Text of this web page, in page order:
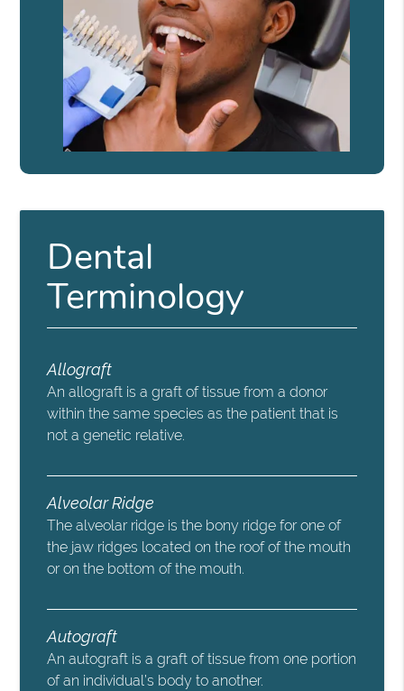
Dental
Terminology
Allograft
An allograft is a graft of tissue from a donor
within the same species as the patient that is
not a genetic relative.
Alveolar Ridge
The alveolar ridge is the bony ridge for one of
the jaw ridges located on the roof of the mouth
or on the bottom of the mouth.
Autograft
An autograft is a graft of tissue from one portion
of an individual’s body to another.